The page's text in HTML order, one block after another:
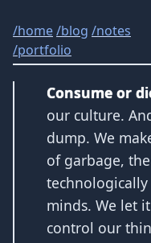
/home/blog /notes
/portfolio
Consume or
our culture.
dump. We
of garbage,
minds. We let
control our